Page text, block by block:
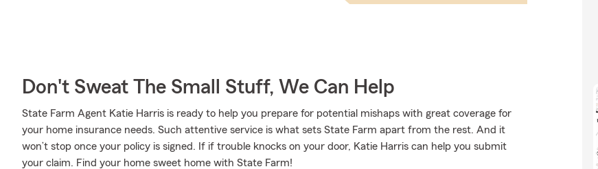
Don't Sweat The Small Stuff, We Can Help
State Farm Agent Katie Harris is ready to help you prepare for potential mishaps with great coverage for
your home insurance needs. Such attentive service is what sets State Farm apart from the rest. And it
won’t stop once your policy is signed. If if trouble knocks on your door, Katie Harris can help you submit
your claim. Find your home sweet home with State Farm!